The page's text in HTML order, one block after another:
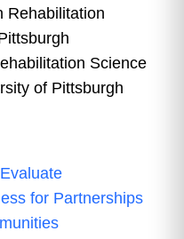
Rehabilitation
Science
of Pittsburgh
for Partnerships